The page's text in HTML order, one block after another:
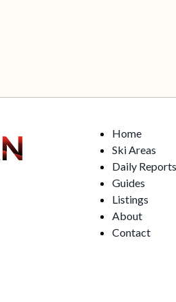
Home
Ski Areas
Daily Reports
Guides
Listings
About
Contact